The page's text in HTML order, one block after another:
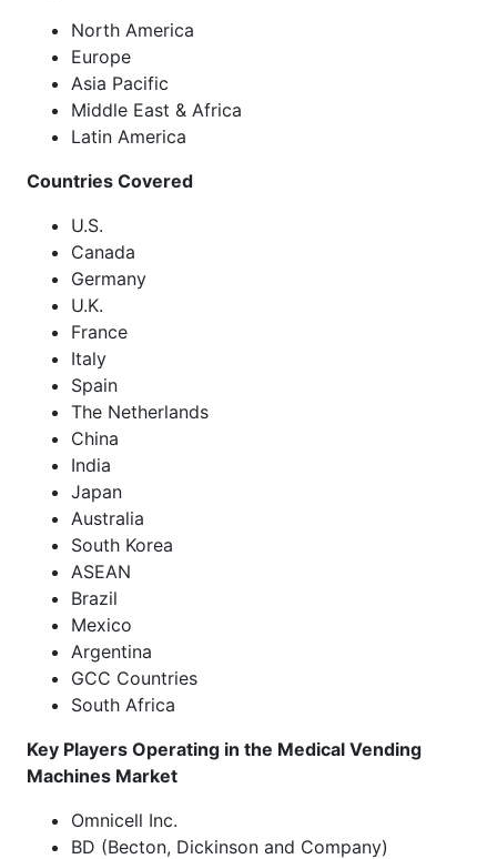
North America
Europe
Asia Pacific
Middle East & Africa
Latin America
Countries Covered
U.S.
Canada
Germany
U.K.
France
Italy
Spain
The Netherlands
China
India
Japan
Australia
South Korea
ASEAN
Brazil
Mexico
Argentina
GCC Countries
South Africa
Key Players Operating in the Medical Vending
Machines Market
Omnicell Inc.
BD (Becton, Dickinson and Company)